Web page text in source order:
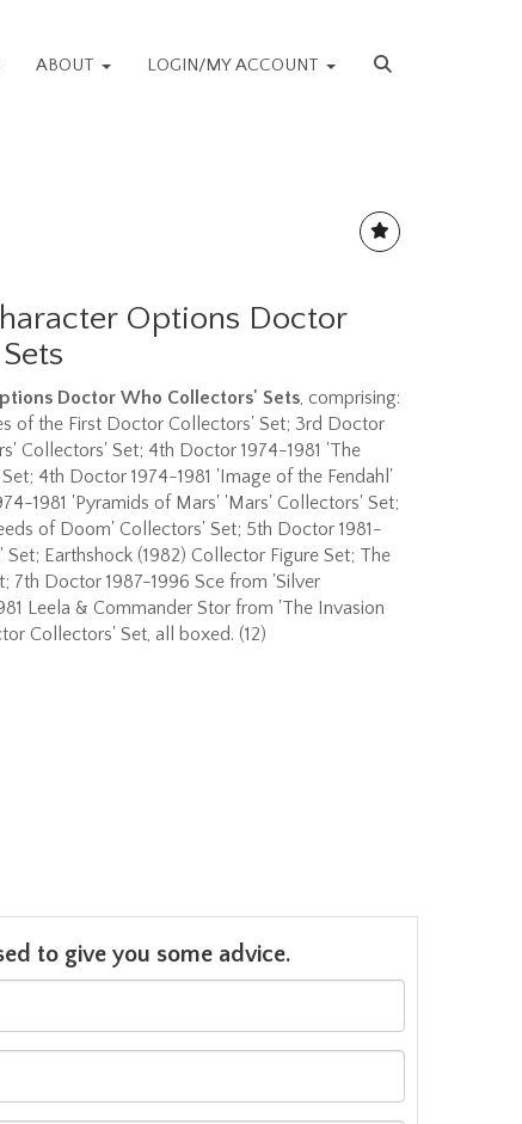
ABOUT LOGIN/MY ACCOUNT
Options Doctor
Doctor Who Collectors' Sets, comprising:
of the First Doctor Collectors' Set; 3rd Doctor
Collectors' Set; 4th Doctor 1974-1981 'The
4th Doctor 1974-1981 'Image of the Fendahl'
1981 'Pyramids of Mars' 'Mars' Collectors' Set;
of Doom' Collectors' Set; 5th Doctor 1981-
Earthshock (1982) Collector Figure Set; The
7th Doctor 1987-1996 Sce from 'Silver
Leela & Commander Stor from 'The Invasion
Collectors' Set, all boxed. (12)
to give you some advice.